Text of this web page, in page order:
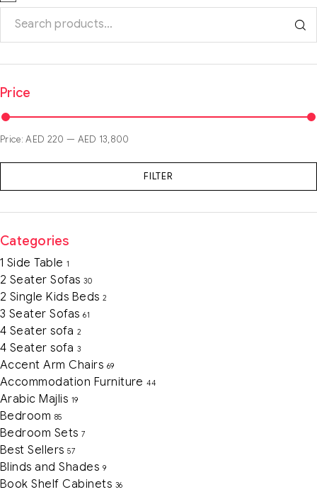
Price
FILTER
Price:AED 220 — AED 13,800
Categories
1 Side Table 1
2 Seater Sofas 30
2 Single Kids Beds 2
3 Seater Sofas 61
4 Seater sofa 2
4 Seater sofa 3
Accent Arm Chairs 69
Accommodation Furniture 44
Arabic Majlis 19
Bedroom 85
Bedroom Sets 7
Best Sellers 57
Blinds and Shades 9
Book Shelf Cabinets 36